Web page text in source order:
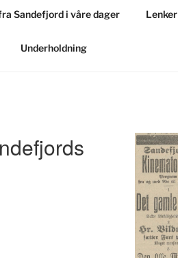
Sandefjord i våre dager Lenker
Underholdning